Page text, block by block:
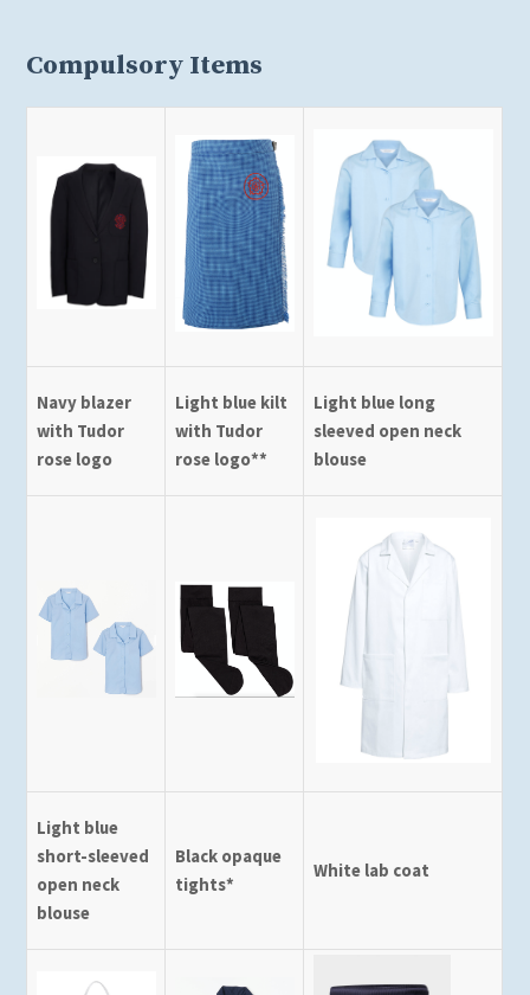
Compulsory Items
Navy blazer
with Tudor
rose logo
Light blue kilt
with Tudor
rose logo**
Light blue long
sleeved open neck
blouse
Light blue
short-sleeved
open neck
blouse
Black opaque
tights*
White lab coat